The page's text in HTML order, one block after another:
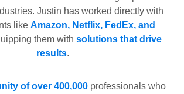
Justin has worked directly with
like Amazon, Netflix, FedEx, and
them with solutions that drive
results.
of over 400,000 professionals who